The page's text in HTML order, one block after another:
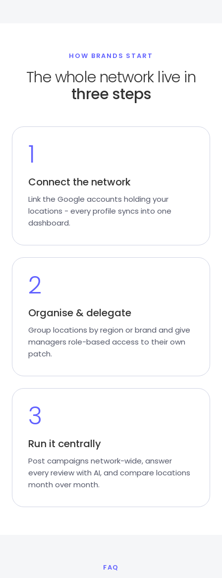
HOW BRANDS START
The whole network live in
three steps
1
Connect the network
Link the Google accounts holding your
locations - every profile syncs into one
dashboard.
2
Organise & delegate
Group locations by region or brand and give
managers role-based access to their own
patch.
3
Run it centrally
Post campaigns network-wide, answer
every review with AI, and compare locations
month over month.
FAQ